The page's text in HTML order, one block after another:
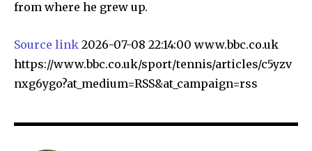
from where he grew up.
Source link 2026-07-08 22:14:00 www.bbc.co.uk
https://www.bbc.co.uk/sport/tennis/articles/c5yzv
nxg6ygo?at_medium=RSS&at_campaign=rss